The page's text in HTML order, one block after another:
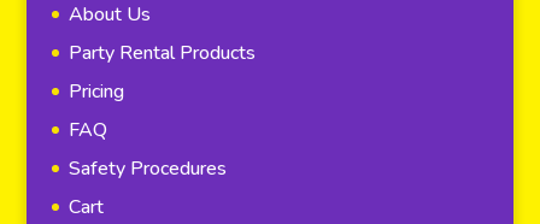
About Us
Party Rental Products
Pricing
FAQ
Safety Procedures
Cart